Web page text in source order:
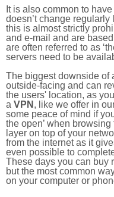
It is also common to
doesn’t change
this is almost strictly
and e-mail and are
are often referred to as
servers need to be
The biggest downside of
outside-facing and can
the users' location, as
a VPN , like we offer in
some peace of mind if
the open’ when
layer on top of your
from the internet as it
even possible to
These days you can buy
but the most common
on your computer or